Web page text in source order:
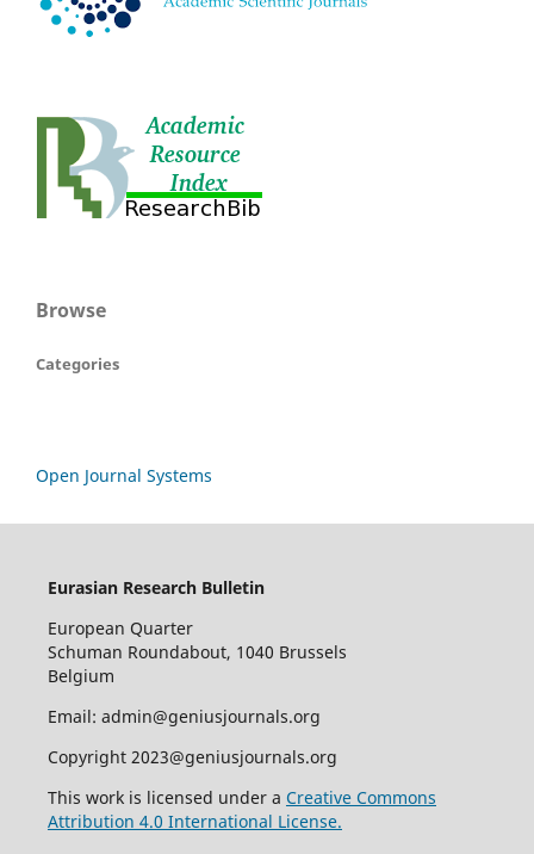
Browse
Categories
Open Journal Systems
Eurasian Research Bulletin
European Quarter
Schuman Roundabout, 1040 Brussels
Belgium
Email: admin@geniusjournals.org
Copyright 2023@geniusjournals.org
This work is licensed under a Creative Commons
Attribution 4.0 International License.